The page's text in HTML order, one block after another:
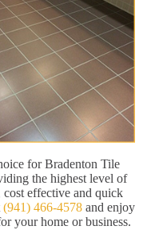
for Bradenton Tile
the highest level of
effective and quick
(941) 466-4578 and enjoy
your home or business.